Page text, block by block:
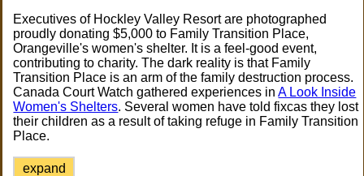
Executives of Hockley Valley Resort are photographed
proudly donating $5,000 to Family Transition Place,
Orangeville's women's shelter. It is a feel-good event,
contributing to charity. The dark reality is that Family
Transition Place is an arm of the family destruction process.
Canada Court Watch gathered experiences inA Look Inside
Women's Shelters. Several women have told fixcas they lost
their children as a result of taking refuge in Family Transition
Place.
expand